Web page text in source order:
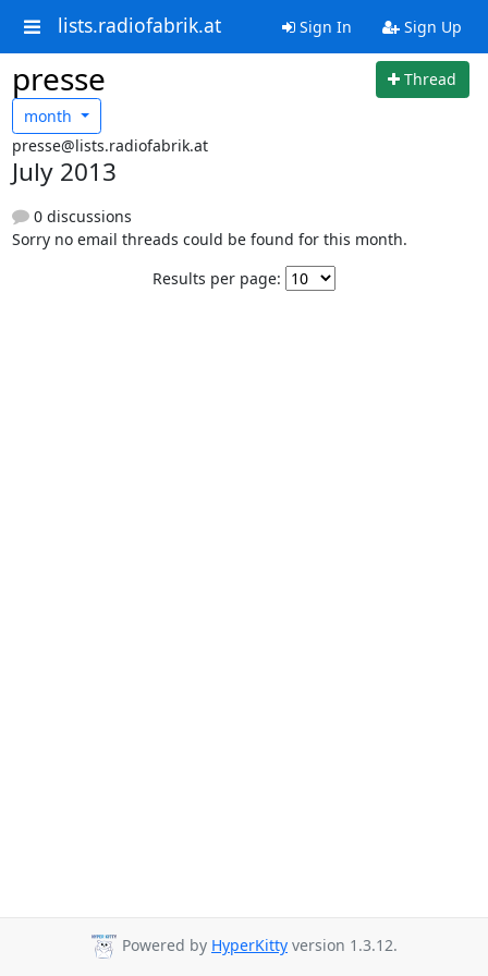
lists.radiofabrik.at Sign In Sign Up
presse
Thread
month
presse@lists.radiofabrik.at
July 2013
0 discussions
Sorry no email threads could be found for this month.
Results per page:
Powered by HyperKitty version 1.3.12.